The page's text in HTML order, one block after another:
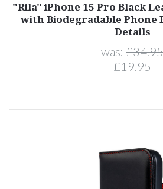
"Rila" iPhone 15 Pro Black
with Biodegradable Phone
Details
was: £34.95
£19.95